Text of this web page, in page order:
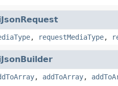
, requestMediaType,
, addToArray,